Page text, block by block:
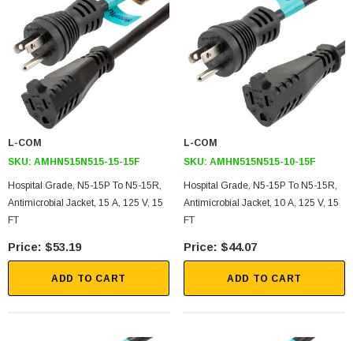
L-COM
SKU: AMHN515N515-15-15F
Hospital Grade, N5-15P To N5-15R,
Antimicrobial Jacket, 15 A, 125 V, 15
FT
$53.19
ADD TO CART
L-COM
SKU: AMHN515N515-10-15F
Hospital Grade, N5-15P To N5-15R,
Antimicrobial Jacket, 10 A, 125 V, 15
FT
$44.07
ADD TO CART